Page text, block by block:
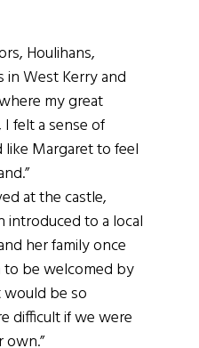
Houlihans,
in West Kerry and
my great
felt a sense of
like Margaret to feel
at the castle,
introduced to a local
her family once
to be welcomed by
would be so
difficult if we were